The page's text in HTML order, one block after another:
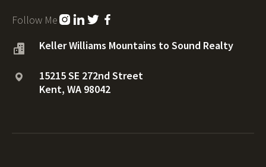
Follow Me
Keller Williams Mountains to Sound Realty
15215 SE 272nd Street
Kent, WA 98042